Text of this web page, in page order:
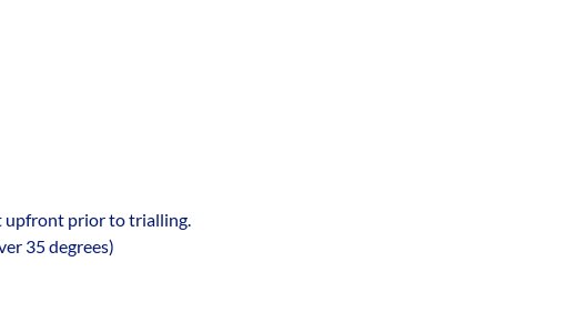
upfront prior to trialling.
35 degrees)